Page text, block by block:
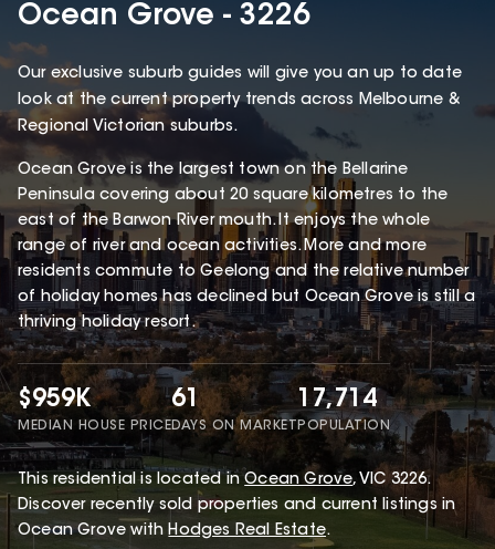
Ocean Grove - 3226
Our exclusive suburb guides will give you an up to date
look at the current property trends across Melbourne &
Regional Victorian suburbs.
Ocean Grove is the largest town on the Bellarine
Peninsula covering about 20 square kilometres to the
east of the Barwon River mouth. It enjoys the whole
range of river and ocean activities. More and more
residents commute to Geelong and the relative number
of holiday homes has declined but Ocean Grove is still a
thriving holiday resort.
$959K
MEDIAN HOUSE PRICE
61
DAYS ON MARKET
17,714
POPULATION
This residential is located in Ocean Grove, VIC 3226.
Discover recently sold properties and current listings in
Ocean Grove with Hodges Real Estate.